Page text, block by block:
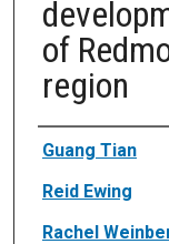
of
region
Authors
Guang Tian
Reid Ewing
Rachel